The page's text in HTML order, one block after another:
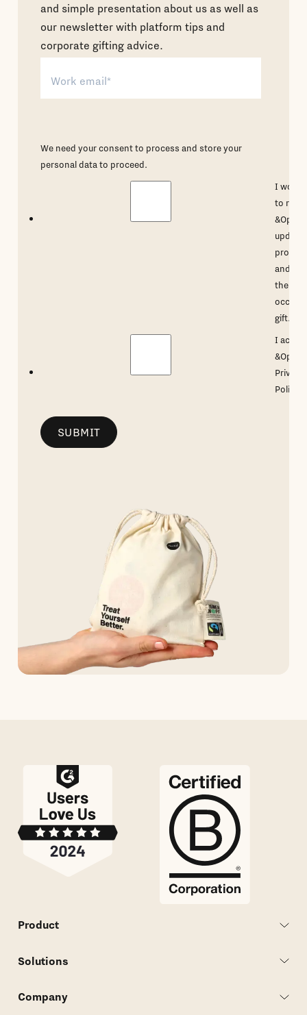
and simple presentation about us as well as
our newsletter with platform tips and
corporate gifting advice.
We need your consent to process and store your
personal data to proceed.
I would
to
and
the
gift.
I
Privacy
Policy
Product
Solutions
Company